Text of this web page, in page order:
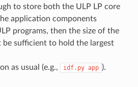
to store both the ULP LP core
application components
programs, then the size of the
be sufficient to hold the largest
as usual (e.g.,
idf.py app ).